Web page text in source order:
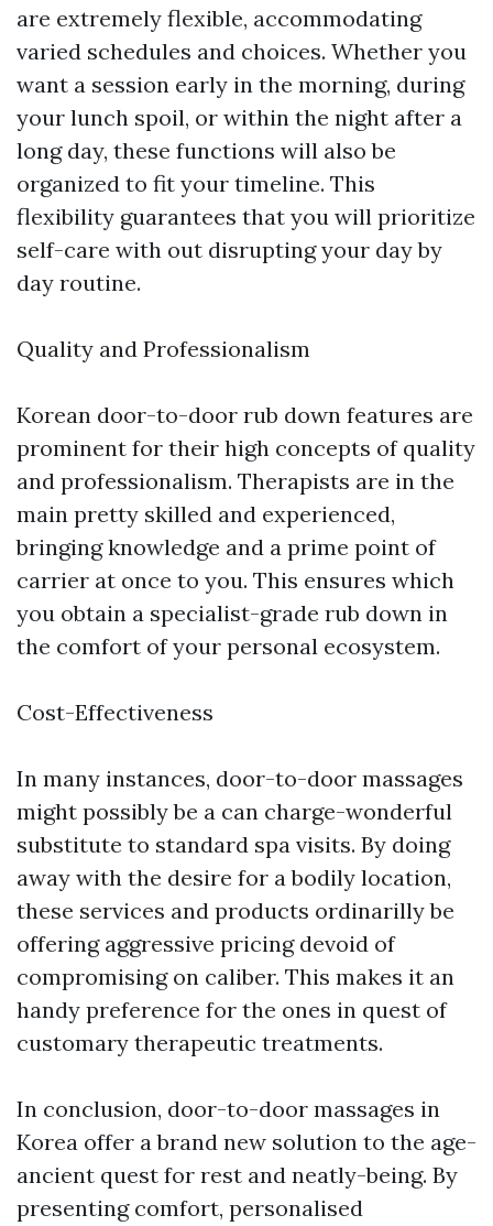
are extremely flexible, accommodating
varied schedules and choices. Whether you
want a session early in the morning, during
your lunch spoil, or within the night after a
long day, these functions will also be
organized to fit your timeline. This
flexibility guarantees that you will prioritize
self-care with out disrupting your day by
day routine.
Quality and Professionalism
Korean door-to-door rub down features are
prominent for their high concepts of quality
and professionalism. Therapists are in the
main pretty skilled and experienced,
bringing knowledge and a prime point of
carrier at once to you. This ensures which
you obtain a specialist-grade rub down in
the comfort of your personal ecosystem.
Cost-Effectiveness
In many instances, door-to-door massages
might possibly be a can charge-wonderful
substitute to standard spa visits. By doing
away with the desire for a bodily location,
these services and products ordinarilly be
offering aggressive pricing devoid of
compromising on caliber. This makes it an
handy preference for the ones in quest of
customary therapeutic treatments.
In conclusion, door-to-door massages in
Korea offer a brand new solution to the age-
ancient quest for rest and neatly-being. By
presenting comfort, personalised